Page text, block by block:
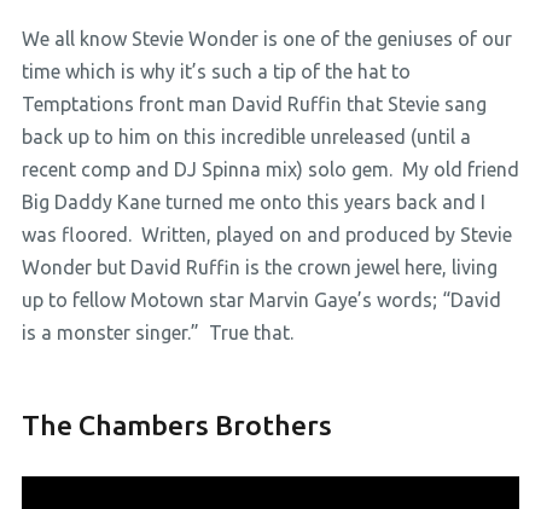
We all know Stevie Wonder is one of the geniuses of our
time which is why it’s such a tip of the hat to
Temptations front man David Ruffin that Stevie sang
back up to him on this incredible unreleased (until a
recent comp and DJ Spinna mix) solo gem. My old friend
Big Daddy Kane turned me onto this years back and I
was floored. Written, played on and produced by Stevie
Wonder but David Ruffin is the crown jewel here, living
up to fellow Motown star Marvin Gaye’s words; “David
is a monster singer.” True that.
The Chambers Brothers